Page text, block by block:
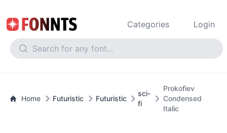
Categories Login
Home Futuristic Futuristic
sci-
fi
Prokofiev
Condensed
Italic